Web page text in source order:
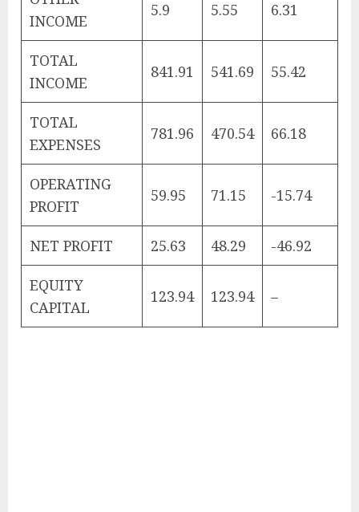
INCOME
5.9 5.55 6.31
TOTAL
INCOME
841.91 541.69 55.42
TOTAL
EXPENSES
781.96 470.54 66.18
OPERATING
PROFIT
59.95 71.15 -15.74
NET PROFIT 25.63 48.29 -46.92
EQUITY
CAPITAL
123.94 123.94 –